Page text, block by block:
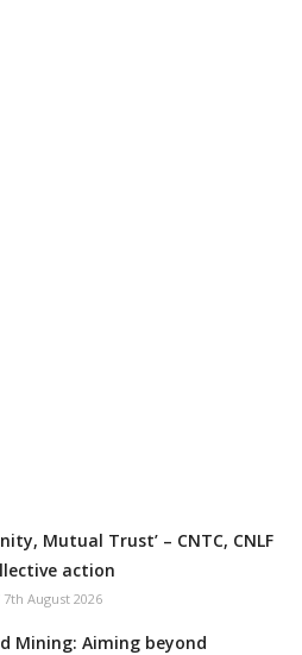
Mutual Trust’ – CNTC, CNLF
action
7th August 2026
Mining: Aiming beyond